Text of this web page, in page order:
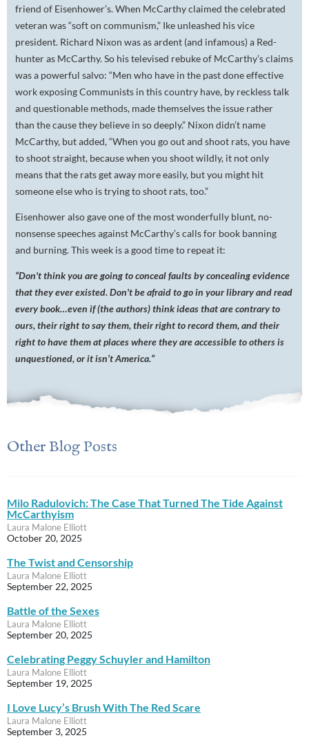
friend of Eisenhower’s. When McCarthy claimed the celebrated
veteran was “soft on communism,” Ike unleashed his vice
president. Richard Nixon was as ardent (and infamous) a Red-
hunter as McCarthy. So his televised rebuke of McCarthy’s claims
was a powerful salvo: “Men who have in the past done effective
work exposing Communists in this country have, by reckless talk
and questionable methods, made themselves the issue rather
than the cause they believe in so deeply.” Nixon didn’t name
McCarthy, but added, “When you go out and shoot rats, you have
to shoot straight, because when you shoot wildly, it not only
means that the rats get away more easily, but you might hit
someone else who is trying to shoot rats, too.”
Eisenhower also gave one of the most wonderfully blunt, no-
nonsense speeches against McCarthy’s calls for book banning
and burning. This week is a good time to repeat it:
“Don't think you are going to conceal faults by concealing evidence
that they ever existed. Don't be afraid to go in your library and read
every book…even if (the authors) think ideas that are contrary to
ours, their right to say them, their right to record them, and their
right to have them at places where they are accessible to others is
unquestioned, or it isn’t America.”
Other Blog Posts
Milo Radulovich: The Case That Turned The Tide Against
McCarthyism
Laura Malone Elliott
October 20, 2025
The Twist and Censorship
Laura Malone Elliott
September 22, 2025
Battle of the Sexes
Laura Malone Elliott
September 20, 2025
Celebrating Peggy Schuyler and Hamilton
Laura Malone Elliott
September 19, 2025
I Love Lucy’s Brush With The Red Scare
Laura Malone Elliott
September 3, 2025